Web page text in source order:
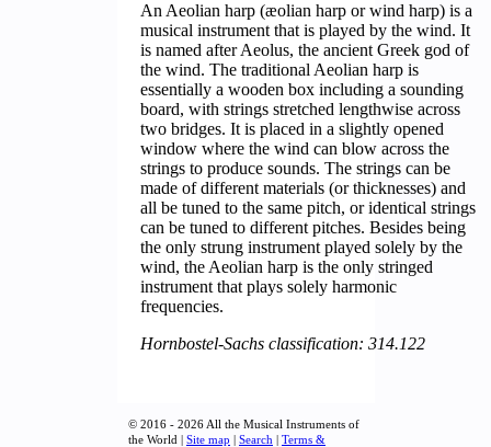
An Aeolian harp (æolian harp or wind harp) is a
musical instrument that is played by the wind. It
is named after Aeolus, the ancient Greek god of
the wind. The traditional Aeolian harp is
essentially a wooden box including a sounding
board, with strings stretched lengthwise across
two bridges. It is placed in a slightly opened
window where the wind can blow across the
strings to produce sounds. The strings can be
made of different materials (or thicknesses) and
all be tuned to the same pitch, or identical strings
can be tuned to different pitches. Besides being
the only strung instrument played solely by the
wind, the Aeolian harp is the only stringed
instrument that plays solely harmonic
frequencies.
Hornbostel-Sachs classification: 314.122
© 2016 - 2026 All the Musical Instruments of
the World | Site map | Search | Terms &